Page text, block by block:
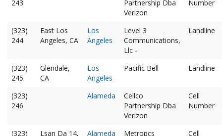
243
Partnership Dba
Verizon
Number
(323)
244
East Los
Angeles, CA
Los
Angeles
Level 3
Communications,
Llc -
Landline
(323)
245
Glendale,
CA
Los
Angeles
Pacific Bell Landline
(323)
246
Alameda
Cellco
Partnership Dba
Verizon
Cell
Number
(323)
Lsan Da 14,
Alameda
Metropcs
Cell